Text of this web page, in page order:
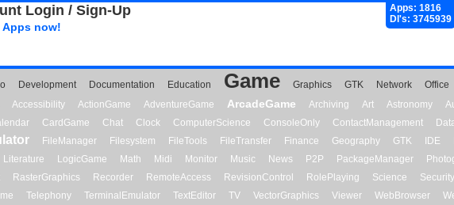
Login / Sign-Up
Apps: 1816
Dl's: 3745939
Apps now!
Development Documentation Education Game Graphics GTK Network Office
Accessibility ActionGame AdventureGame ArcadeGame Archiving Art Astronomy
CardGame Chat Clock ComputerScience ConsoleOnly ContactManagement
FileManager Filesystem FileTools FileTransfer Finance Geography GTK IDE
Literature LogicGame Math Midi Monitor Music News P2P PackageManager
RasterGraphics Recorder RemoteAccess RevisionControl RolePlaying Science Security
Telephony TerminalEmulator TextEditor TV VectorGraphics Viewer WebBrowser